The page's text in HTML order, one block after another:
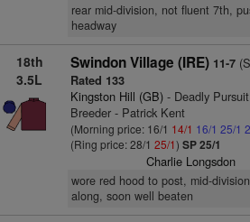
rear mid-division, not fluent 7th,
headway
18th
3.5L
Swindon Village (IRE) 11-7
Rated 133
Kingston Hill (GB)- Deadly
Breeder - Patrick Kent
(Morning price: 16/1 14/1 16/1 25/1
(Ring price: 28/1 25/1) SP 25/1
Charlie Longsdon
wore red hood to post, mid-
along, soon well beaten